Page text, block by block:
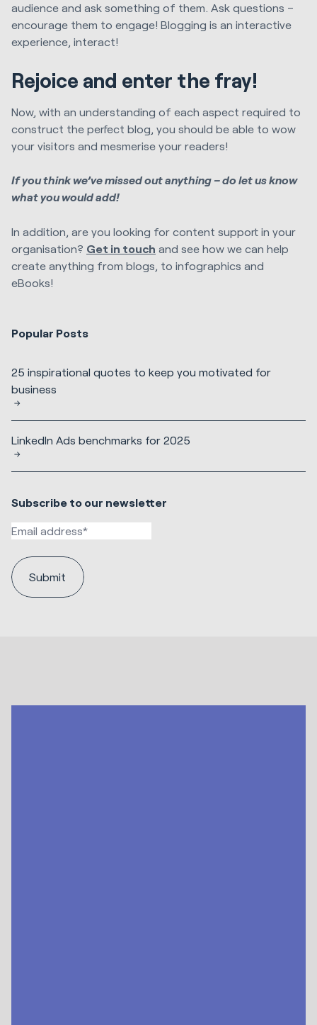
audience and ask something of them. Ask questions –
encourage them to engage! Blogging is an interactive
experience, interact!
Rejoice and enter the fray!
Now, with an understanding of each aspect required to
construct the perfect blog, you should be able to wow
your visitors and mesmerise your readers!
If you think we’ve missed out anything – do let us know
what you would add!
In addition, are you looking for content support in your
organisation? Get in touch and see how we can help
create anything from blogs, to infographics and
eBooks!
Popular Posts
25 inspirational quotes to keep you motivated for
business
LinkedIn Ads benchmarks for 2025
Subscribe to our newsletter